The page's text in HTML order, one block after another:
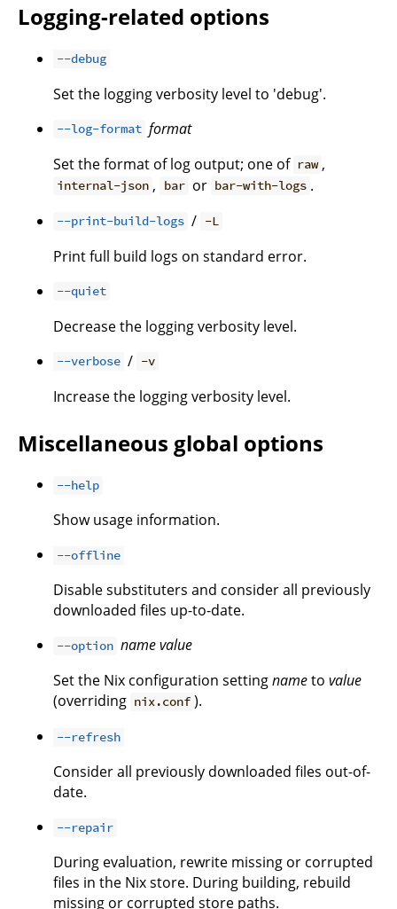
Logging-related options
--debug
Set the logging verbosity level to 'debug'.
--log-format format
Set the format of log output; one of raw ,
internal-json , bar or bar-with-logs .
--print-build-logs / -L
Print full build logs on standard error.
--quiet
Decrease the logging verbosity level.
--verbose / -v
Increase the logging verbosity level.
Miscellaneous global options
--help
Show usage information.
--offline
Disable substituters and consider all previously
downloaded files up-to-date.
--option namevalue
Set the Nix configuration settingnameto value
(overriding nix.conf ).
--refresh
Consider all previously downloaded files out-of-
date.
--repair
During evaluation, rewrite missing or corrupted
files in the Nix store. During building, rebuild
missing or corrupted store paths.